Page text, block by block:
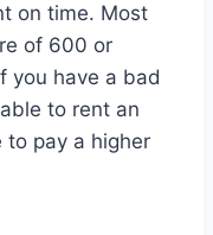
on time. Most
of 600 or
you have a bad
to rent an
to pay a higher